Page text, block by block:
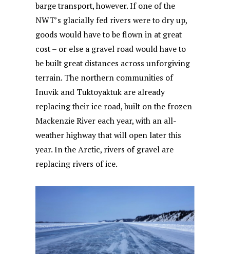
barge transport, however. If one of the
NWT’s glacially fed rivers were to dry up,
goods would have to be flown in at great
cost – or else a gravel road would have to
be built great distances across unforgiving
terrain. The northern communities of
Inuvik and Tuktoyaktuk are already
replacing their ice road, built on the frozen
Mackenzie River each year, with an all-
weather highway that will open later this
year. In the Arctic, rivers of gravel are
replacing rivers of ice.